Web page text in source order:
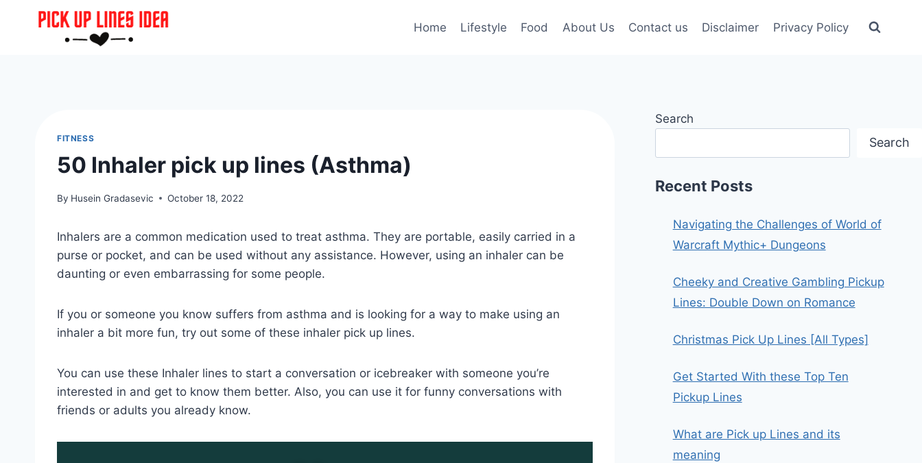
Home Lifestyle Food About Us Contact us Disclaimer Privacy Policy
FITNESS
50 Inhaler pick up lines (Asthma)
By Husein Gradasevic October 18, 2022
Inhalers are a common medication used to treat asthma. They are portable, easily carried in a
purse or pocket, and can be used without any assistance. However, using an inhaler can be
daunting or even embarrassing for some people.
If you or someone you know suffers from asthma and is looking for a way to make using an
inhaler a bit more fun, try out some of these inhaler pick up lines.
You can use these Inhaler lines to start a conversation or icebreaker with someone you’re
interested in and get to know them better. Also, you can use it for funny conversations with
friends or adults you already know.
Search
Search
Recent Posts
Navigating the Challenges of World of
Warcraft Mythic+ Dungeons
Cheeky and Creative Gambling Pickup
Lines: Double Down on Romance
Christmas Pick Up Lines [All Types]
Get Started With these Top Ten
Pickup Lines
What are Pick up Lines and its
meaning